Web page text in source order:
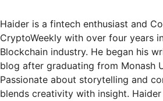
Haider is a fintech enthusiast and
CryptoWeekly with over four years
Blockchain industry. He began his
blog after graduating from Monash
Passionate about storytelling and
blends creativity with insight.